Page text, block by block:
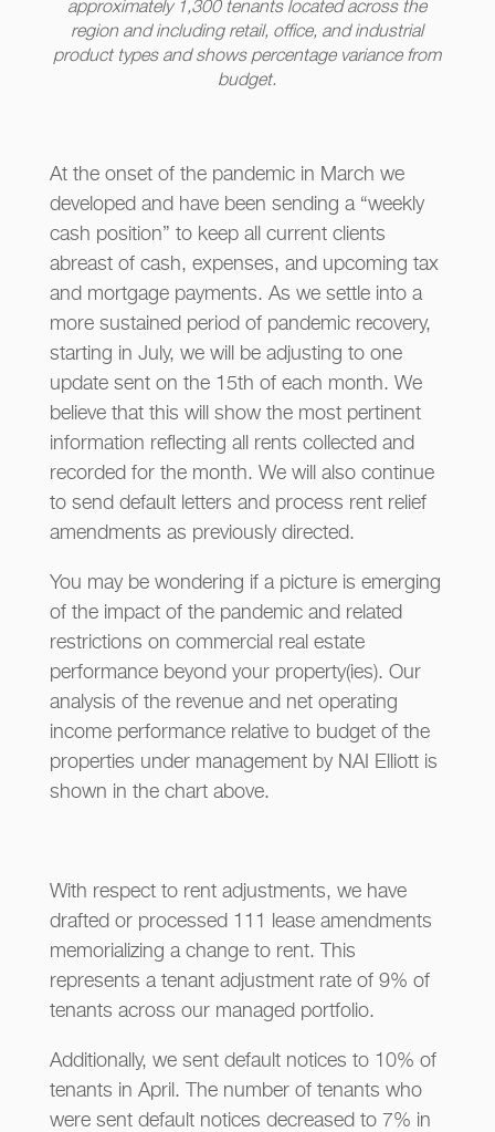
approximately 1,300 tenants located across the
region and including retail, office, and industrial
product types and shows percentage variance from
budget.
At the onset of the pandemic in March we
developed and have been sending a “weekly
cash position” to keep all current clients
abreast of cash, expenses, and upcoming tax
and mortgage payments. As we settle into a
more sustained period of pandemic recovery,
starting in July, we will be adjusting to one
update sent on the 15th of each month. We
believe that this will show the most pertinent
information reflecting all rents collected and
recorded for the month. We will also continue
to send default letters and process rent relief
amendments as previously directed.
You may be wondering if a picture is emerging
of the impact of the pandemic and related
restrictions on commercial real estate
performance beyond your property(ies). Our
analysis of the revenue and net operating
income performance relative to budget of the
properties under management by NAI Elliott is
shown in the chart above.
With respect to rent adjustments, we have
drafted or processed 111 lease amendments
memorializing a change to rent. This
represents a tenant adjustment rate of 9% of
tenants across our managed portfolio.
Additionally, we sent default notices to 10% of
tenants in April. The number of tenants who
were sent default notices decreased to 7% in